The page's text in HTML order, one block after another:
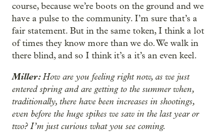
course, because we’re boots on the ground and we
have a pulse to the community. I’m sure that’s a
fair statement. But in the same token, I think a lot
of times they know more than we do. We walk in
there blind, and so I think it’s a it’s an even keel.
Miller:How are you feeling right now, as we just
entered spring and are getting to the summer when,
traditionally, there have been increases in shootings,
even before the huge spikes we saw in the last year or
two? I’m just curious what you see coming.